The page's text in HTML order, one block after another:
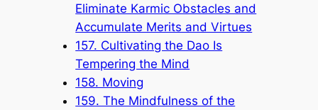
Eliminate Karmic Obstacles and
Accumulate Merits and Virtues
157. Cultivating the Dao Is
Tempering the Mind
158. Moving
159. The Mindfulness of the